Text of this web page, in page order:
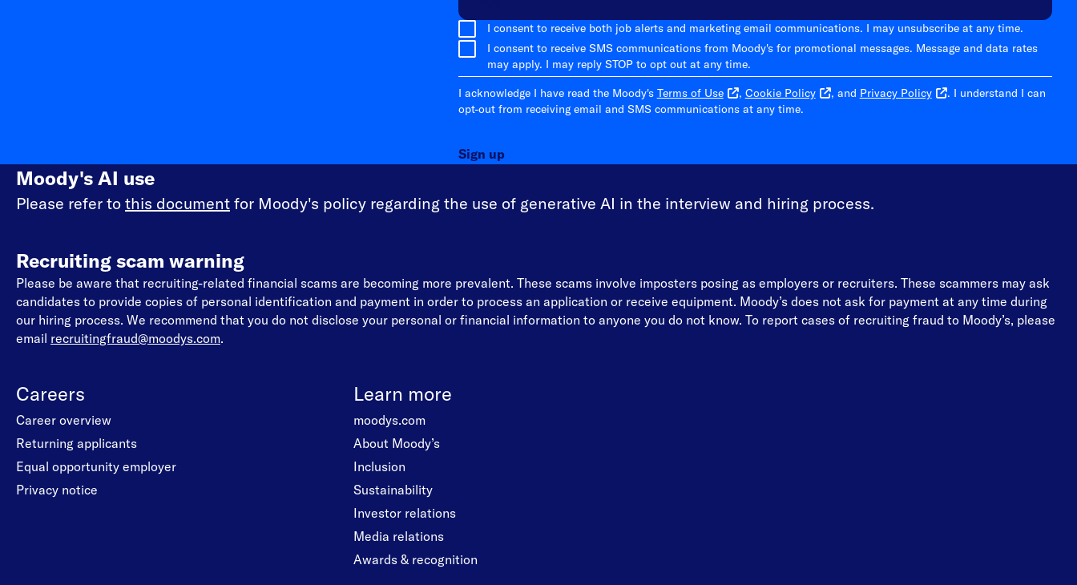
I consent to receive both job alerts and marketing email communications. I may unsubscribe at any time.
I consent to receive SMS communications from Moody's for promotional messages. Message and data rates
may apply. I may reply STOP to opt out at any time.
I acknowledge I have read the Moody's Terms of Use , Cookie Policy , and Privacy Policy
. I understand I can
opt-out from receiving email and SMS communications at any time.
Sign up
Moody's AI use
Please refer to this document for Moody's policy regarding the use of generative AI in the interview and hiring process.
Recruiting scam warning
Please be aware that recruiting-related financial scams are becoming more prevalent. These scams involve imposters posing as employers or recruiters. These scammers may ask
candidates to provide copies of personal identification and payment in order to process an application or receive equipment. Moody’s does not ask for payment at any time during
our hiring process. We recommend that you do not disclose your personal or financial information to anyone you do not know. To report cases of recruiting fraud to Moody’s, please
email recruitingfraud@moodys.com.
Careers
Career overview
Returning applicants
Equal opportunity employer
Privacy notice
Learn more
moodys.com
About Moody’s
Inclusion
Sustainability
Investor relations
Media relations
Awards & recognition